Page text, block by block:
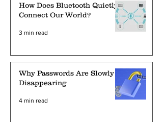
How Does Bluetooth Quietly
Connect Our World?
3 min read
Why Passwords Are Slowly
Disappearing
4 min read